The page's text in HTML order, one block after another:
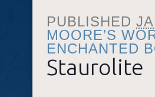
PUBLISHED
MOORE’S
ENCHANTED
Staurolite